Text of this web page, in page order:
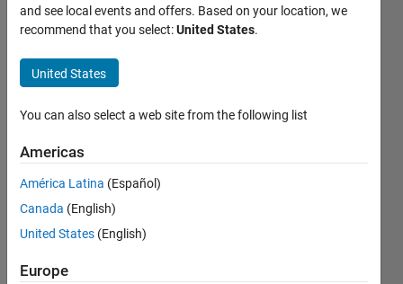
Removing
"head"
entry
from
doubly
linked list
Warner
16 Nov
2
and see local events and offers. Based on your location, we
recommend that you select:United States.
United States
You can also select a web site from the following list
Americas
América Latina (Español)
Canada (English)
United States (English)
Europe